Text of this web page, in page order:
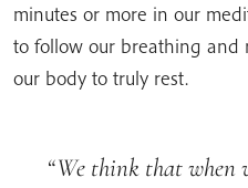
minutes or more in our
to follow our breathing and
our body to truly rest.
We think that when